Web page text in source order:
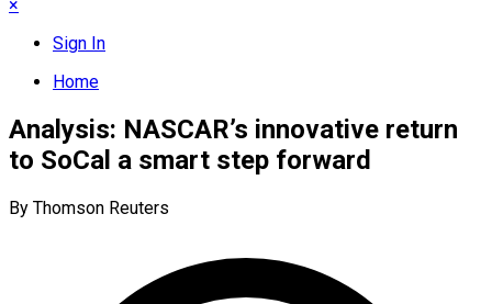
×
Sign In
Home
Analysis: NASCAR’s innovative return
to SoCal a smart step forward
By Thomson Reuters